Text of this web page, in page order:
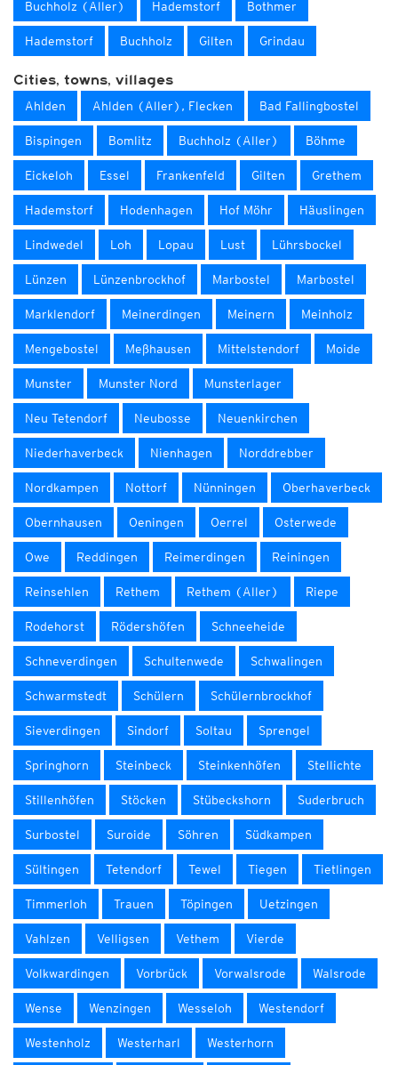
Buchholz (Aller) Hademstorf Bothmer
Hademstorf Buchholz Gilten Grindau
Cities, towns, villages
Ahlden Ahlden (Aller), Flecken Bad Fallingbostel
Bispingen Bomlitz Buchholz (Aller) Böhme
Eickeloh Essel Frankenfeld Gilten Grethem
Hademstorf Hodenhagen Hof Möhr Häuslingen
Lindwedel Loh Lopau Lust Lührsbockel
Lünzen Lünzenbrockhof Marbostel Marbostel
Marklendorf Meinerdingen Meinern Meinholz
Mengebostel Meßhausen Mittelstendorf Moide
Munster Munster Nord Munsterlager
Neu Tetendorf Neubosse Neuenkirchen
Niederhaverbeck Nienhagen Norddrebber
Nordkampen Nottorf Nünningen Oberhaverbeck
Obernhausen Oeningen Oerrel Osterwede
Owe Reddingen Reimerdingen Reiningen
Reinsehlen Rethem Rethem (Aller) Riepe
Rodehorst Rödershöfen Schneeheide
Schneverdingen Schultenwede Schwalingen
Schwarmstedt Schülern Schülernbrockhof
Sieverdingen Sindorf Soltau Sprengel
Springhorn Steinbeck Steinkenhöfen Stellichte
Stillenhöfen Stöcken Stübeckshorn Suderbruch
Surbostel Suroide Söhren Südkampen
Sültingen Tetendorf Tewel Tiegen Tietlingen
Timmerloh Trauen Töpingen Uetzingen
Vahlzen Velligsen Vethem Vierde
Volkwardingen Vorbrück Vorwalsrode Walsrode
Wense Wenzingen Wesseloh Westendorf
Westenholz Westerharl Westerhorn